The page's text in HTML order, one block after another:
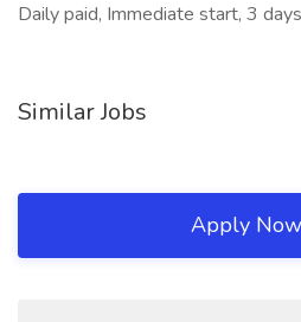
Daily paid, Immediate start, 3
Similar Jobs
Apply Now